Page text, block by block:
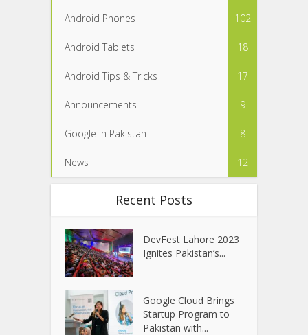
Android Phones 102
Android Tablets 18
Android Tips & Tricks 17
Announcements 9
Google In Pakistan 8
News 12
Recent Posts
DevFest Lahore 2023
Ignites Pakistan’s...
Google Cloud Brings
Startup Program to
Pakistan with...